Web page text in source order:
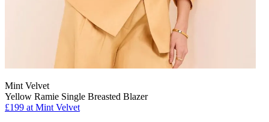
Mint Velvet
Yellow Ramie Single Breasted Blazer
£199 at Mint Velvet